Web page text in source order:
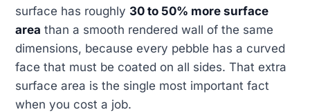
surface has roughly 30 to 50% more surface
area than a smooth rendered wall of the same
dimensions, because every pebble has a curved
face that must be coated on all sides. That extra
surface area is the single most important fact
when you cost a job.